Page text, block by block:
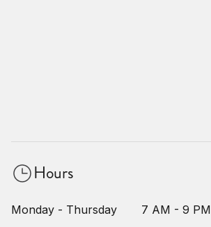
Hours
Monday - Thursday 7 AM - 9 PM